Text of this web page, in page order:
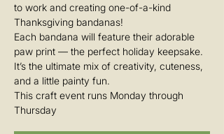
to work and creating one-of-a-kind
Thanksgiving bandanas!
Each bandana will feature their adorable
paw print — the perfect holiday keepsake.
It’s the ultimate mix of creativity, cuteness,
and a little painty fun.
This craft event runs Monday through
Thursday